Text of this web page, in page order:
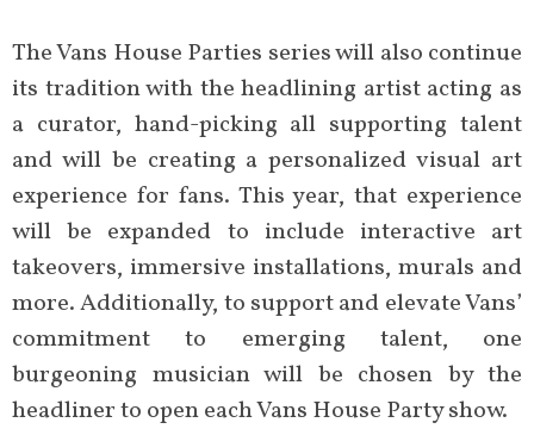
The Vans House Parties series will also continue
its tradition with the headlining artist acting as
a curator, hand-picking all supporting talent
and will be creating a personalized visual art
experience for fans. This year, that experience
will be expanded to include interactive art
takeovers, immersive installations, murals and
more. Additionally, to support and elevate Vans’
commitment to emerging talent, one
burgeoning musician will be chosen by the
headliner to open each Vans House Party show.